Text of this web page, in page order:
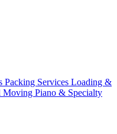
Packing Services Loading &
Moving Piano & Specialty